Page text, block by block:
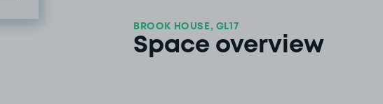
BROOK HOUSE, GL17
Space overview